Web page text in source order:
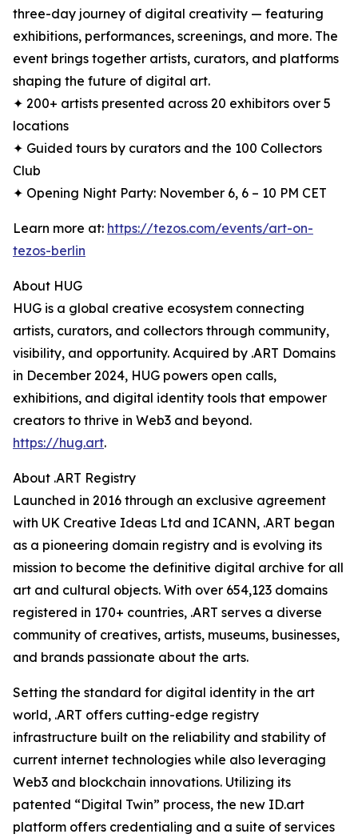
three-day journey of digital creativity — featuring
exhibitions, performances, screenings, and more. The
event brings together artists, curators, and platforms
shaping the future of digital art.
✦ 200+ artists presented across 20 exhibitors over 5
locations
✦ Guided tours by curators and the 100 Collectors
Club
✦ Opening Night Party: November 6, 6 – 10 PM CET
Learn more at: https://tezos.com/events/art-on-
tezos-berlin
About HUG
HUG is a global creative ecosystem connecting
artists, curators, and collectors through community,
visibility, and opportunity. Acquired by .ART Domains
in December 2024, HUG powers open calls,
exhibitions, and digital identity tools that empower
creators to thrive in Web3 and beyond.
https://hug.art.
About .ART Registry
Launched in 2016 through an exclusive agreement
with UK Creative Ideas Ltd and ICANN, .ART began
as a pioneering domain registry and is evolving its
mission to become the definitive digital archive for all
art and cultural objects. With over 654,123 domains
registered in 170+ countries, .ART serves a diverse
community of creatives, artists, museums, businesses,
and brands passionate about the arts.
Setting the standard for digital identity in the art
world, .ART offers cutting-edge registry
infrastructure built on the reliability and stability of
current internet technologies while also leveraging
Web3 and blockchain innovations. Utilizing its
patented “Digital Twin” process, the new ID.art
platform offers credentialing and a suite of services